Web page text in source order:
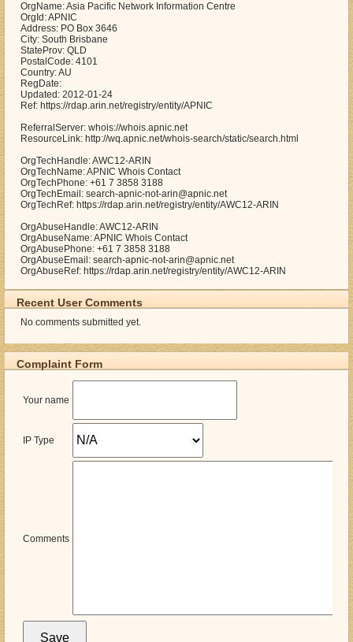
OrgName: Asia Pacific Network Information Centre
OrgId: APNIC
Address: PO Box 3646
City: South Brisbane
StateProv: QLD
PostalCode: 4101
Country: AU
RegDate:
Updated: 2012-01-24
Ref: https://rdap.arin.net/registry/entity/APNIC
ReferralServer: whois://whois.apnic.net
ResourceLink: http://wq.apnic.net/whois-search/static/search.html
OrgTechHandle: AWC12-ARIN
OrgTechName: APNIC Whois Contact
OrgTechPhone: +61 7 3858 3188
OrgTechEmail: search-apnic-not-arin@apnic.net
OrgTechRef: https://rdap.arin.net/registry/entity/AWC12-ARIN
OrgAbuseHandle: AWC12-ARIN
OrgAbuseName: APNIC Whois Contact
OrgAbusePhone: +61 7 3858 3188
OrgAbuseEmail: search-apnic-not-arin@apnic.net
OrgAbuseRef: https://rdap.arin.net/registry/entity/AWC12-ARIN
Recent User Comments
No comments submitted yet.
Complaint Form
Your name
IP Type
Comments